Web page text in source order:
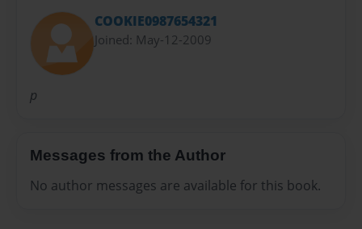
COOKIE0987654321
Joined: May-12-2009
p
Messages from the Author
No author messages are available for this book.